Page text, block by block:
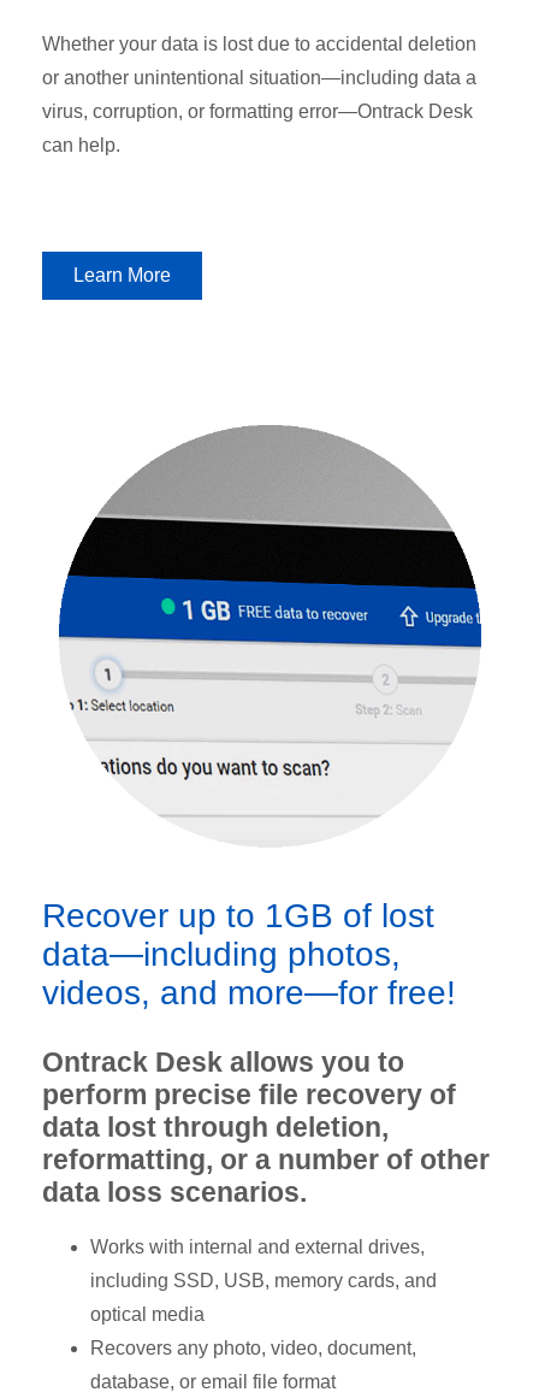
Whether your data is lost due to accidental deletion
or another unintentional situation—including data a
virus, corruption, or formatting error—Ontrack Desk
can help.
Learn More
Recover up to 1GB of lost
data—including photos,
videos, and more—for free!
Ontrack Desk allows you to
perform precise file recovery of
data lost through deletion,
reformatting, or a number of other
data loss scenarios.
Works with internal and external drives,
including SSD, USB, memory cards, and
optical media
Recovers any photo, video, document,
database, or email file format